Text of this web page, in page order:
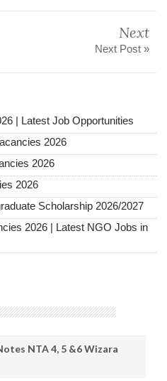
Next
Next Post »
| Latest Job Opportunities
2026
2026
2026
Scholarship 2026/2027
2026 | Latest NGO Jobs in
NTA 4, 5 &6 Wizara